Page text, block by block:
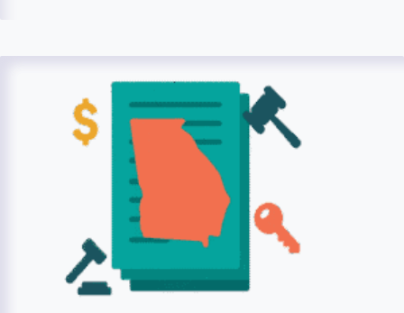
IN
GEORGIA
REAL
ESTATE